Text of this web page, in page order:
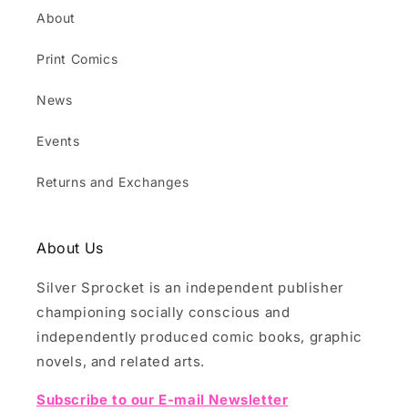
About
Print Comics
News
Events
Returns and Exchanges
About Us
Silver Sprocket is an independent publisher
championing socially conscious and
independently produced comic books, graphic
novels, and related arts.
Subscribe to our E-mail Newsletter